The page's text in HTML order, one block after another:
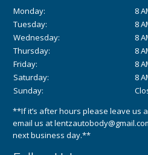
Monday:
8
Tuesday:
8
Wednesday:
8
Thursday:
8
Friday:
8
Saturday:
8
Sunday:
**If it’s after hours please leave us
email us at
next business day.**